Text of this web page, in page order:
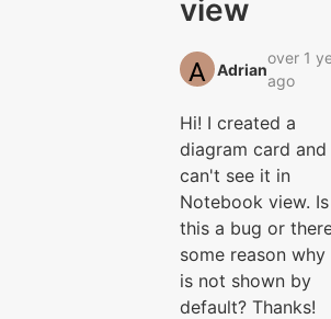
view
Adrian‭
over 1
ago
Hi! I created a
diagram card and
can't see it in
Notebook view. Is
this a bug or
some reason
is not shown by
default? Thanks!